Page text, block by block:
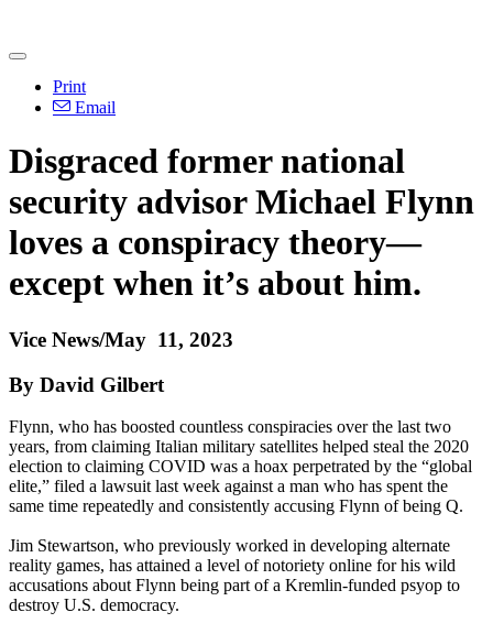
Print
Email
Disgraced former national
security advisor Michael Flynn
loves a conspiracy theory—
except when it’s about him.
Vice News/May 11, 2023
By David Gilbert
Flynn, who has boosted countless conspiracies over the last two
years, from claiming Italian military satellites helped steal the 2020
election to claiming COVID was a hoax perpetrated by the “global
elite,” filed a lawsuit last week against a man who has spent the
same time repeatedly and consistently accusing Flynn of being Q.
Jim Stewartson, who previously worked in developing alternate
reality games, has attained a level of notoriety online for his wild
accusations about Flynn being part of a Kremlin-funded psyop to
destroy U.S. democracy.